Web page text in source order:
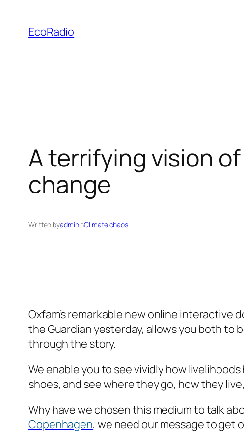
content
EcoRadio
A terrifying vision
change
Written byadmininClimate chaos
Oxfam’s remarkable new online interactive
the Guardian yesterday, allows you both to
through the story.
We enable you to see vividly how
shoes, and see where they go, how they
Why have we chosen this medium to talk
Copenhagen, we need our message to get